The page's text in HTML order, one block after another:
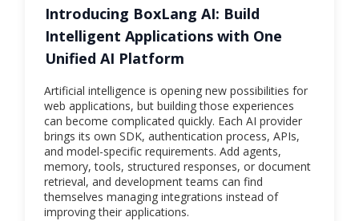
Introducing BoxLang AI: Build
Intelligent Applications with One
Unified AI Platform
Artificial intelligence is opening new possibilities for
web applications, but building those experiences
can become complicated quickly. Each AI provider
brings its own SDK, authentication process, APIs,
and model-specific requirements. Add agents,
memory, tools, structured responses, or document
retrieval, and development teams can find
themselves managing integrations instead of
improving their applications.